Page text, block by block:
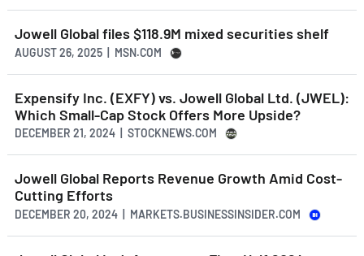
Jowell Global files $118.9M mixed securities shelf
AUGUST 26, 2025 | MSN.COM
Expensify Inc. (EXFY) vs. Jowell Global Ltd. (JWEL):
Which Small-Cap Stock Offers More Upside?
DECEMBER 21, 2024 | STOCKNEWS.COM
Jowell Global Reports Revenue Growth Amid Cost-
Cutting Efforts
DECEMBER 20, 2024 | MARKETS.BUSINESSINSIDER.COM